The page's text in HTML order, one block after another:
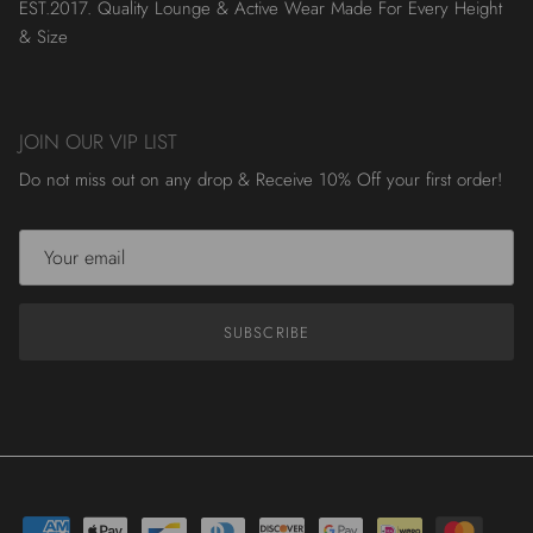
EST.2017. Quality Lounge & Active Wear Made For Every Height
& Size
JOIN OUR VIP LIST
Do not miss out on any drop & Receive 10% Off your first order!
SUBSCRIBE